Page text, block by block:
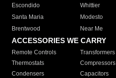
Escondido
Whittier
Santa Maria
Modesto
Brentwood
Near Me
ACCESSORIES WE CARRY
Remote Controls Transformers
Thermostats
Compressors
Condensers
Capacitors